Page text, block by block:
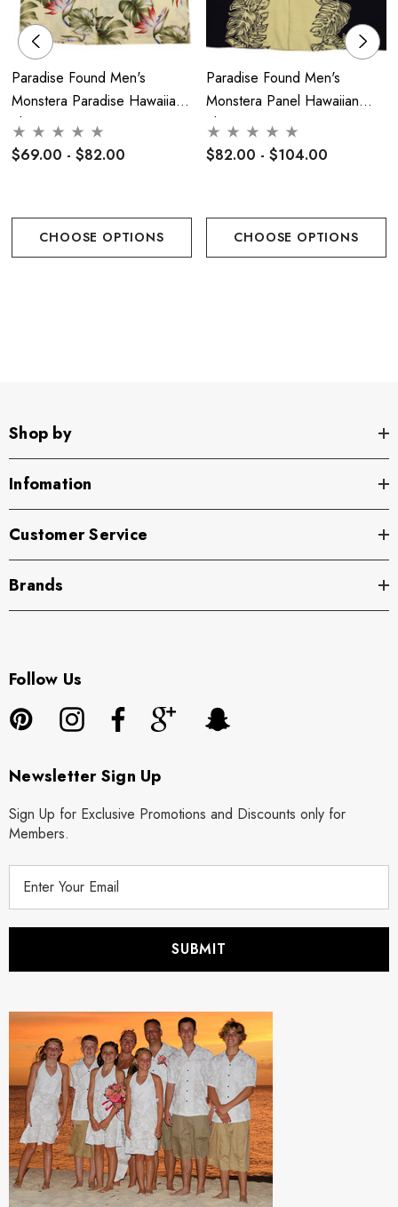
Paradise Found Men's
Monstera Paradise Hawaiian
Shirt
$69.00 - $82.00
CHOOSE OPTIONS
Paradise Found Men's
Monstera Panel Hawaiian
Shirt
$82.00 - $104.00
CHOOSE OPTIONS
Shop by
Infomation
Customer Service
Brands
Follow Us
Newsletter Sign Up
Sign Up for Exclusive Promotions and Discounts only for
Members.
d
d
e
s
s